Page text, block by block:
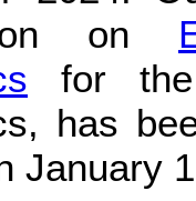
on
for the
has
January